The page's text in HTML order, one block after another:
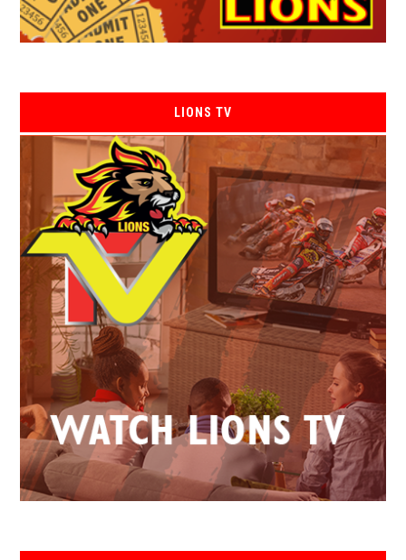
LIONS TV